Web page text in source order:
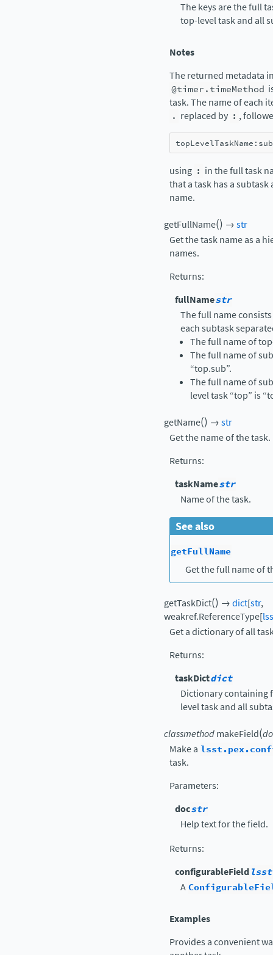
The keys are the full
top-level task and all
Notes
The returned metadata
@timer.timeMethod
task. The name of each
. replaced by : ,
topLevelTaskName :
using : in the full task
that a task has a
name.
getFullName() →str
Get the task name as a
names.
Returns:
fullNamestr
The full name
each subtask
The full name of
The full name of
“top.sub”.
The full name of
level task “top” is
getName() →str
Get the name of the task.
Returns:
taskNamestr
Name of the task.
See also
getFullName
Get the full name of
getTaskDict() →dict[str,
weakref.ReferenceType[
Get a dictionary of all
Returns:
taskDictdict
Dictionary containing
level task and all
classmethodmakeField(
Make a
task.
Parameters:
docstr
Help text for the field.
Returns:
configurableField
A
Examples
Provides a convenient